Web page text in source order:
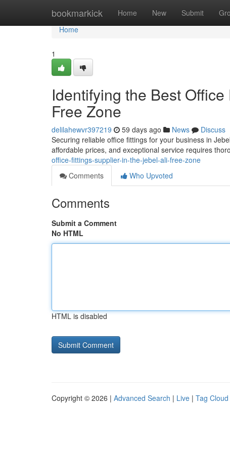
bookmarkick Home New Submit
Home
Home
1
Identifying the Best
Free Zone
delilahewvr397219 59 days ago News
Discuss
Securing reliable office fittings for your business in
affordable prices, and exceptional service requires
office-fittings-supplier-in-the-jebel-ali-free-zone
Comments
Who Upvoted
Comments
Submit a Comment
No HTML
HTML is disabled
Copyright © 2026 | Advanced Search | Live | Tag Cloud